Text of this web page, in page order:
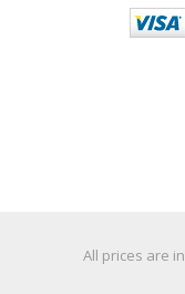
All prices are in